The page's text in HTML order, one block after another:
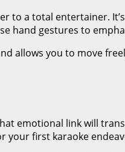
to a total entertainer.
hand gestures to
allows you to move
emotional link will
your first karaoke